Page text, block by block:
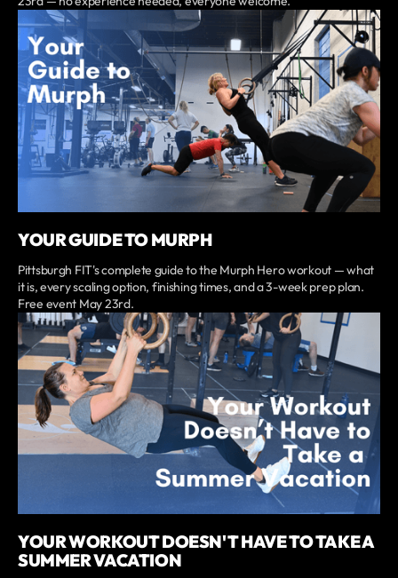
YOUR GUIDE TO MURPH
Pittsburgh FIT's complete guide to the Murph Hero workout — what
it is, every scaling option, finishing times, and a 3-week prep plan.
Free event May 23rd.
YOUR WORKOUT DOESN'T HAVE TO TAKE A
SUMMER VACATION